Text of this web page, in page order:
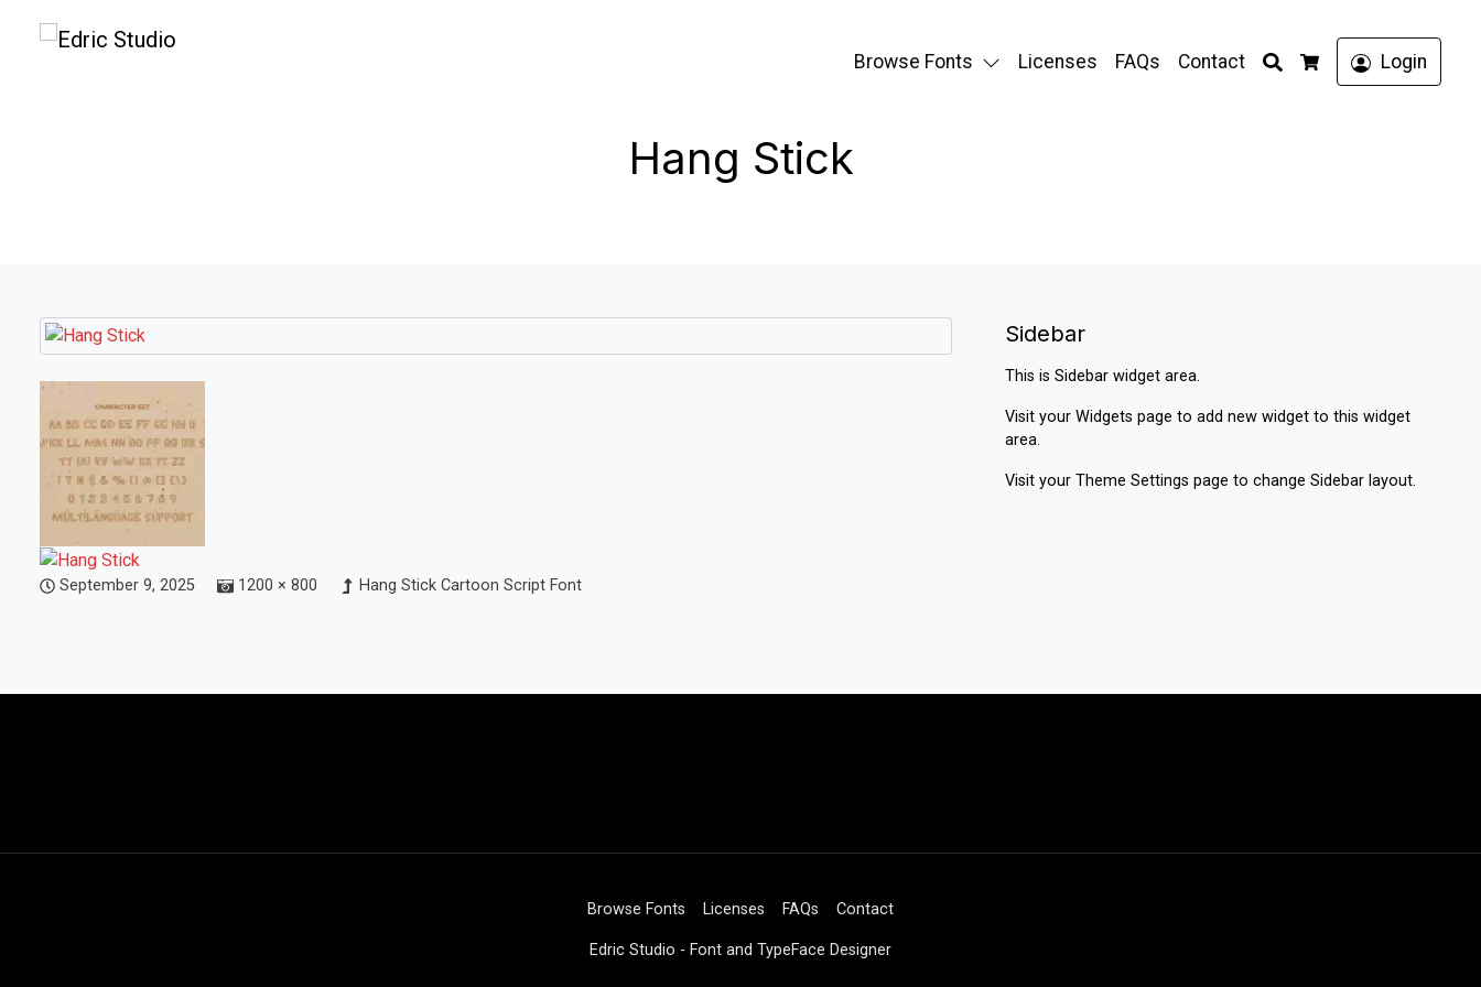
Browse Fonts Licenses FAQs Contact
Search
Cart
Login
Hang Stick
September 9, 2025 1200 × 800 Hang Stick Cartoon Script Font
Sidebar
This is Sidebar widget area.
Visit your Widgets page to add new widget to this widget
area.
Visit your Theme Settings page to change Sidebar layout.
Browse Fonts Licenses FAQs Contact
Edric Studio - Font and TypeFace Designer